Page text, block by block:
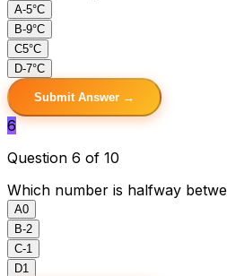
A-5°C
B-9°C
C5°C
D-7°C
Submit Answer →
6
Question 6 of 10
Which number is halfway
A0
B-2
C-1
D1